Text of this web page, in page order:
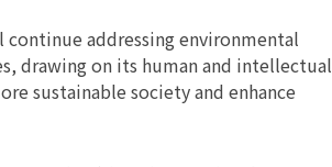
continue addressing environmental
drawing on its human and intellectual
sustainable society and enhance